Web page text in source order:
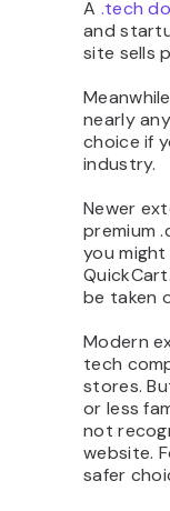
A .tech
and
site sells
nearly
choice if
industry.
Newer
premium
you
be taken
Modern
tech
stores.
or less
not
website.
safer